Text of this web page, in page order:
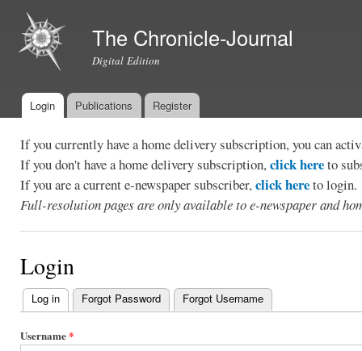
The Chronicle-Journal
Digital Edition
Main menu
Login Publications Register
If you currently have a home delivery subscription, you can
If you don't have a home delivery subscription,click hereto
If you are a current e-newspaper subscriber,click hereto login.
Full-resolution pages are only available to e-newspaper and
Login
Primary
tabs
Log in (active tab)
Forgot Password Forgot Username
Username*